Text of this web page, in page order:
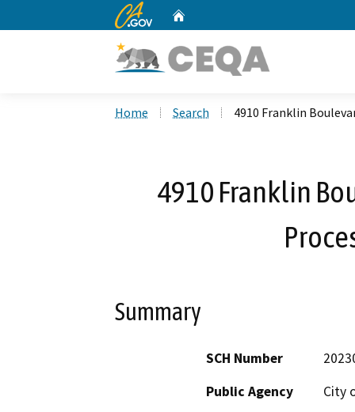
CA.gov
Home Search 4910 Franklin
4910 Franklin
Summary
SCH Number
Public Agency
City